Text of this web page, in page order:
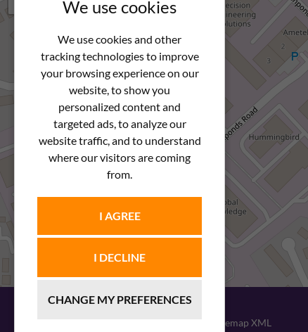
We use cookies
We use cookies and other
tracking technologies to improve
your browsing experience on our
website, to show you
personalized content and
targeted ads, to analyze our
website traffic, and to understand
where our visitors are coming
from.
I AGREE
I DECLINE
CHANGE MY PREFERENCES
Sitemap XML